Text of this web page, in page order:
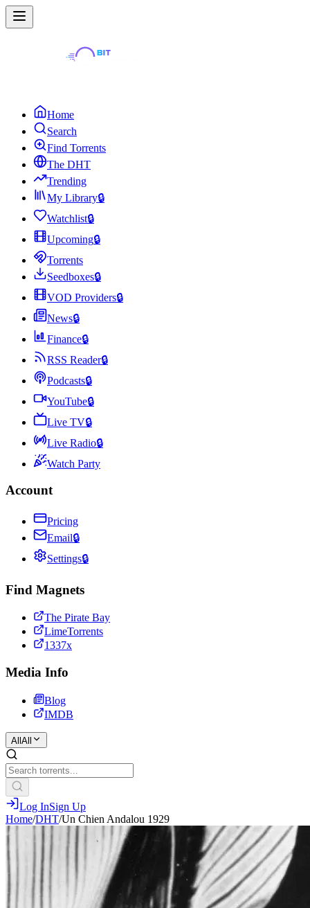
Home
Search
Find Torrents
The DHT
Trending
My Library🔒
Watchlist🔒
Upcoming🔒
Torrents
Seedboxes🔒
VOD Providers🔒
News🔒
Finance🔒
RSS Reader🔒
Podcasts🔒
YouTube🔒
Live TV🔒
Live Radio🔒
Watch Party
Account
Pricing
Email🔒
Settings🔒
Find Magnets
The Pirate Bay
LimeTorrents
1337x
Media Info
Blog
IMDB
All All
Log InSign Up
Home/DHT/Un Chien Andalou 1929